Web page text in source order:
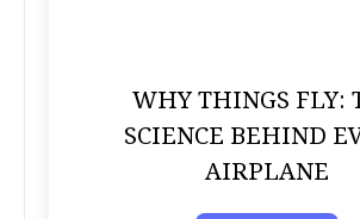
WHY THINGS FLY:
SCIENCE BEHIND
AIRPLANE